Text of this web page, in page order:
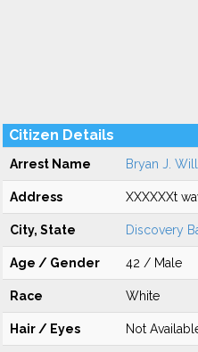
Citizen Details
Arrest Name Bryan J.
Address XXXXXXt
City, State Discovery
Age / Gender 42 / Male
Race White
Hair / Eyes Not